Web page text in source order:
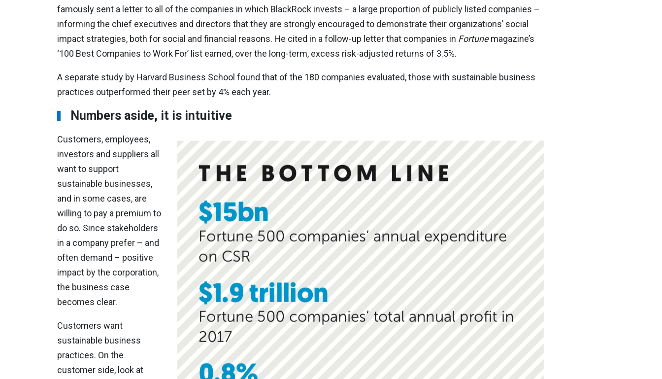
famously sent a letter to all of the companies in which BlackRock invests – a large proportion of publicly listed companies –
informing the chief executives and directors that they are strongly encouraged to demonstrate their organizations’ social
impact strategies, both for social and financial reasons. He cited in a follow-up letter that companies in Fortunemagazine’s
‘100 Best Companies to Work For’ list earned, over the long-term, excess risk-adjusted returns of 3.5%.
A separate study by Harvard Business School found that of the 180 companies evaluated, those with sustainable business
practices outperformed their peer set by 4% each year.
Numbers aside, it is intuitive
Customers, employees,
investors and suppliers all
want to support
sustainable businesses,
and in some cases, are
willing to pay a premium to
do so. Since stakeholders
in a company prefer – and
often demand – positive
impact by the corporation,
the business case
becomes clear.
Customers want
sustainable business
practices. On the
customer side, look at